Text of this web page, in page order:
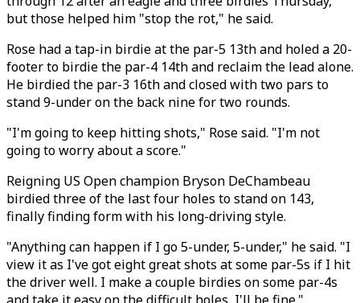
but those helped him "stop the rot," he said.
Rose had a tap-in birdie at the par-5 13th and holed a 20-
footer to birdie the par-4 14th and reclaim the lead alone.
He birdied the par-3 16th and closed with two pars to
stand 9-under on the back nine for two rounds.
"I'm going to keep hitting shots," Rose said. "I'm not
going to worry about a score."
Reigning US Open champion Bryson DeChambeau
birdied three of the last four holes to stand on 143,
finally finding form with his long-driving style.
"Anything can happen if I go 5-under, 5-under," he said. "I
view it as I've got eight great shots at some par-5s if I hit
the driver well. I make a couple birdies on some par-4s